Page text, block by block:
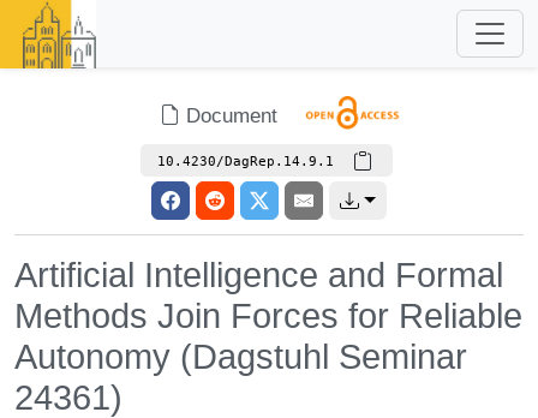
Document
10.4230/DagRep.14.9.1
Artificial Intelligence and Formal
Methods Join Forces for Reliable
Autonomy (Dagstuhl Seminar
24361)